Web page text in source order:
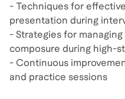
- Techniques for
presentation during
- Strategies for
composure during high-
- Continuous
and practice sessions